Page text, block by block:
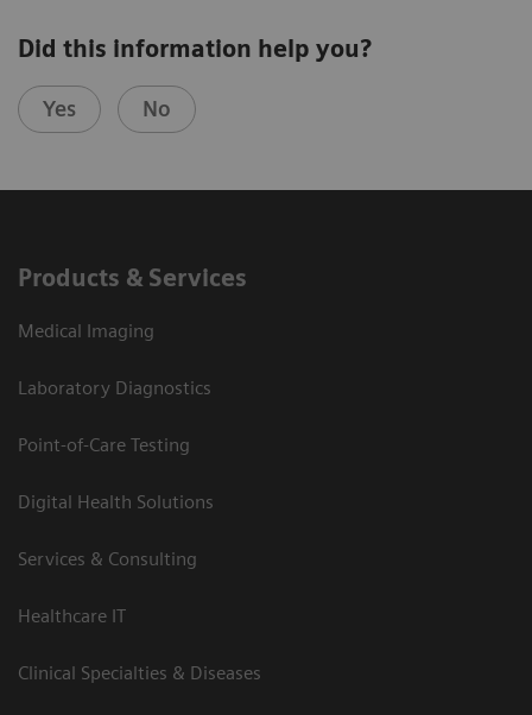
Did this information help you?
Yes No
Products & Services
Medical Imaging
Laboratory Diagnostics
Point-of-Care Testing
Digital Health Solutions
Services & Consulting
Healthcare IT
Clinical Specialties & Diseases